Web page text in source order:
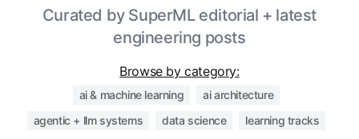
Curated by SuperML editorial + latest
engineering posts
Browse by category:
ai & machine learning
ai architecture
agentic + llm systems
data science learning tracks